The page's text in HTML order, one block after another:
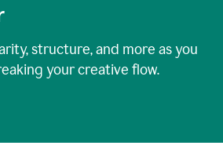
structure, and more as you
your creative flow.